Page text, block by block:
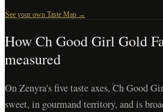
See your own Taste Map →
HowCh Good Girl Gold
measured
On Zenyra's five taste axes, Ch Good
sweet, in gourmand territory, and is